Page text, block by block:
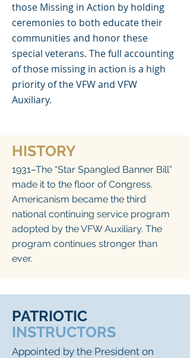
those Missing in Action by holding
ceremonies to both educate their
communities and honor these
special veterans. The full accounting
of those missing in action is a high
priority of the VFW and VFW
Auxiliary.
HISTORY
1931–The “Star Spangled Banner Bill”
made it to the floor of Congress.
Americanism became the third
national continuing service program
adopted by the VFW Auxiliary. The
program continues stronger than
ever.
PATRIOTIC
INSTRUCTORS
Appointed by the President on